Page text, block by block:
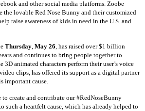
and other social media platforms. Zoobe
the lovable Red Nose Bunny and their customized
raise awareness of kids in need in the U.S. and
Thursday, May 26, has raised over $1 billion
and continues to bring people together to
3D animated characters perform their user’s voice
clips, has offered its support as a digital partner
important cause.
to create and contribute our #RedNoseBunny
such a heartfelt cause, which has already helped to